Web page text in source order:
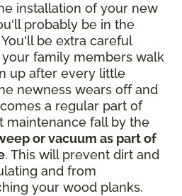
installation of your new
probably be in the
be extra careful
family members walk
up after every little
newness wears off and
a regular part of
maintenance fall by the
or vacuum as part of
. This will prevent dirt and
and from
your wood planks.